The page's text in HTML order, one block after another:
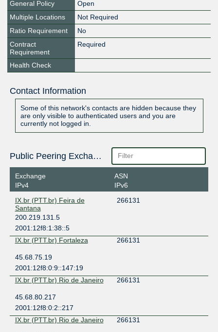
General Policy
Open
Multiple Locations
Not Required
Ratio Requirement
No
Contract
Requirement
Required
Health Check
Contact Information
Some of this network's contacts are hidden because they
are only visible to authenticated users and you are
currently not logged in.
Public Peering Exchange Points
Exchange
IPv4
ASN
IPv6
IX.br (PTT.br) Feira de
Santana
266131
200.219.131.5
2001:12f8:1:38::5
IX.br (PTT.br) Fortaleza
266131
45.68.75.19
2001:12f8:0:9::147:19
IX.br (PTT.br) Rio de Janeiro
266131
45.68.80.217
2001:12f8:0:2::217
IX.br (PTT.br) Rio de Janeiro
266131